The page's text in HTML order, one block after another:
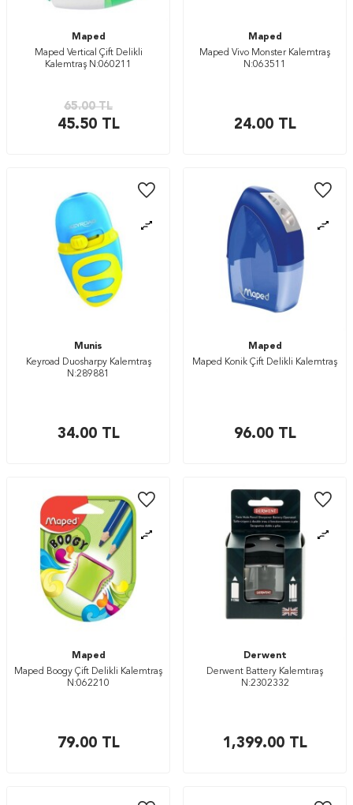
Maped
Maped Vertical Çift Delikli
Kalemtraş N:060211
65.00TL
45.50TL
Maped
Maped Vivo Monster Kalemtraş
N:063511
24.00TL
Munis
Keyroad Duosharpy Kalemtraş
N:289881
34.00TL
Maped
Maped Konik Çift Delikli Kalemtraş
96.00TL
Maped
Maped Boogy Çift Delikli Kalemtraş
N:062210
79.00TL
Derwent
Derwent Battery Kalemtıraş
N:2302332
1,399.00TL